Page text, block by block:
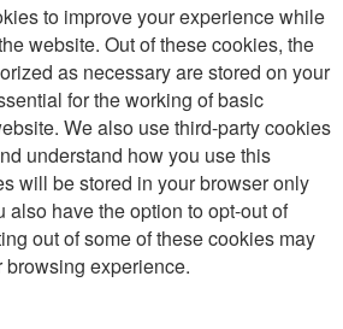
to improve your experience while
website. Out of these cookies, the
as necessary are stored on your
for the working of basic
We also use third-party cookies
understand how you use this
will be stored in your browser only
also have the option to opt-out of
out of some of these cookies may
experience.